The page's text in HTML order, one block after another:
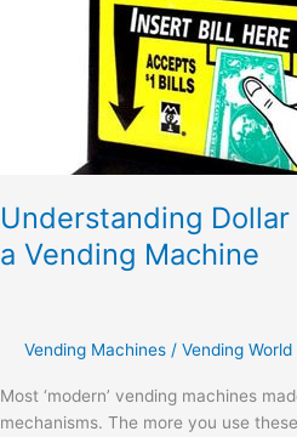
Understanding
a Vending Machine
Vending Machines / Vending World
Most ‘modern’ vending machines
mechanisms. The more you use